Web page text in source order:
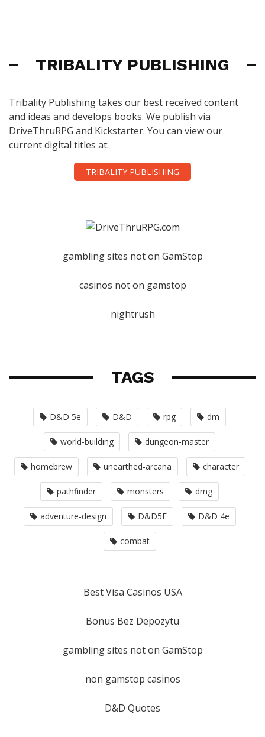
TRIBALITY PUBLISHING
Tribality Publishing takes our best received content
and ideas and develops books. We publish via
DriveThruRPG and Kickstarter. You can view our
current digital titles at:
TRIBALITY PUBLISHING
gambling sites not on GamStop
casinos not on gamstop
nightrush
TAGS
D&D 5e D&D rpg dm
world-building dungeon-master
homebrew unearthed-arcana character
pathfinder monsters dmg
adventure-design D&D5E D&D 4e
combat
Best Visa Casinos USA
Bonus Bez Depozytu
gambling sites not on GamStop
non gamstop casinos
D&D Quotes